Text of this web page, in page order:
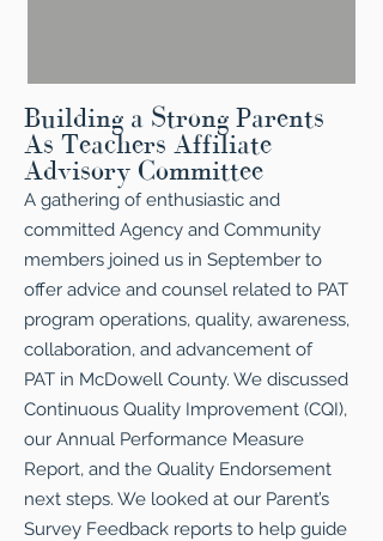
Building a Strong Parents
As Teachers Affiliate
Advisory Committee
A gathering of enthusiastic and
committed Agency and Community
members joined us in September to
offer advice and counsel related to PAT
program operations, quality, awareness,
collaboration, and advancement of
PAT in McDowell County. We discussed
Continuous Quality Improvement (CQI),
our Annual Performance Measure
Report, and the Quality Endorsement
next steps. We looked at our Parent’s
Survey Feedback reports to help guide